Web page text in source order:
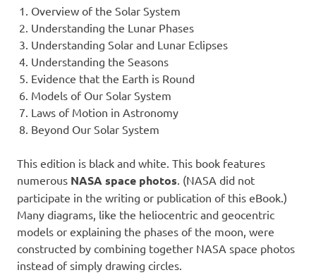
Overview of the Solar System
Understanding the Lunar Phases
Understanding Solar and Lunar Eclipses
Understanding the Seasons
Evidence that the Earth is Round
Models of Our Solar System
Laws of Motion in Astronomy
Beyond Our Solar System
This edition is black and white. This book features
numerous NASA space photos . (NASA did not
participate in the writing or publication of this eBook.)
Many diagrams, like the heliocentric and geocentric
models or explaining the phases of the moon, were
constructed by combining together NASA space photos
instead of simply drawing circles.